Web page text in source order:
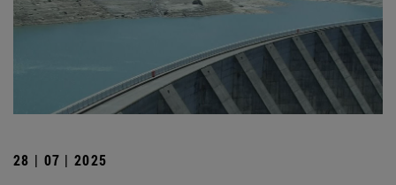
28 | 07 | 2025